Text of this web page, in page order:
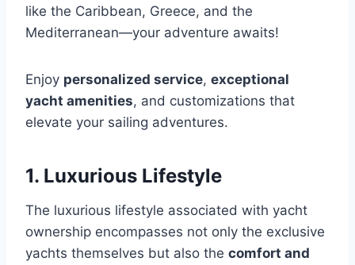
like the Caribbean, Greece, and the
Mediterranean—your adventure awaits!
Enjoy personalized service, exceptional
yacht amenities, and customizations that
elevate your sailing adventures.
1. Luxurious Lifestyle
The luxurious lifestyle associated with yacht
ownership encompasses not only the exclusive
yachts themselves but also the comfort and